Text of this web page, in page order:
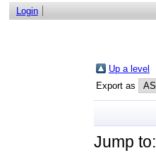
Login
Up a level
Export as
Jump to: